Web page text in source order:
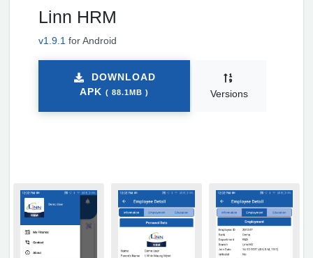
Linn HRM
v1.9.1 for Android
DOWNLOAD
APK ( 88.1MB ) Versions